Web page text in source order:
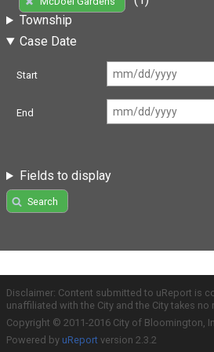
Township
Case Date
Start
End
Fields to display
Search
Disclaimer: Content submitted to uReport is
unaffiliated with the City and the City takes
Copyright © 2011-2016 City of Bloomington,
Powered by uReport version 2.3.2